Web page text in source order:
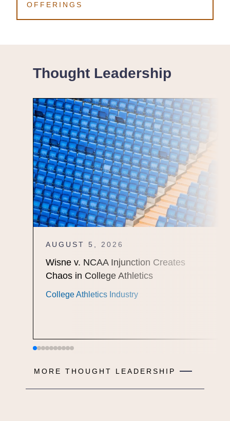
OFFERINGS
Thought Leadership
AUGUST 5, 2026
Wisne v. NCAA Injunction Creates
Chaos in College Athletics
College Athletics Industry
MORE THOUGHT LEADERSHIP